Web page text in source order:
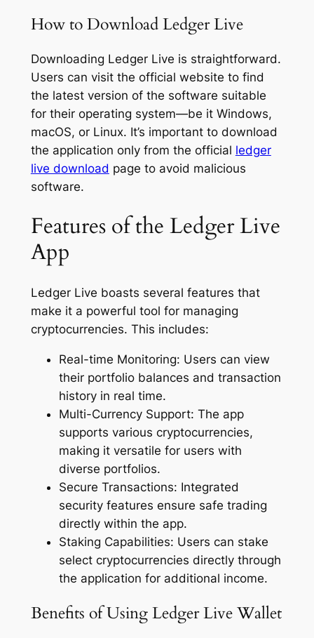
How to Download Ledger Live
Downloading Ledger Live is straightforward.
Users can visit the official website to find
the latest version of the software suitable
for their operating system—be it Windows,
macOS, or Linux. It’s important to download
the application only from the official ledger
live download page to avoid malicious
software.
Features of the Ledger Live
App
Ledger Live boasts several features that
make it a powerful tool for managing
cryptocurrencies. This includes:
Real-time Monitoring: Users can view
their portfolio balances and transaction
history in real time.
Multi-Currency Support: The app
supports various cryptocurrencies,
making it versatile for users with
diverse portfolios.
Secure Transactions: Integrated
security features ensure safe trading
directly within the app.
Staking Capabilities: Users can stake
select cryptocurrencies directly through
the application for additional income.
Benefits of Using Ledger Live Wallet